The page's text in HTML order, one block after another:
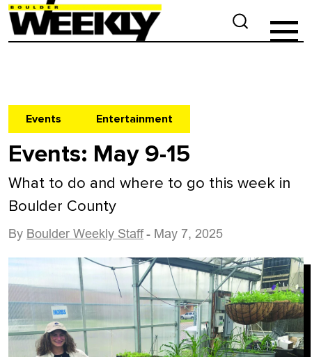
Events Entertainment
Events: May 9-15
What to do and where to go this week in
Boulder County
By Boulder Weekly Staff - May 7, 2025